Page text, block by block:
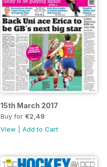
15th March 2017
Buy for €2,49
View
Add to Cart